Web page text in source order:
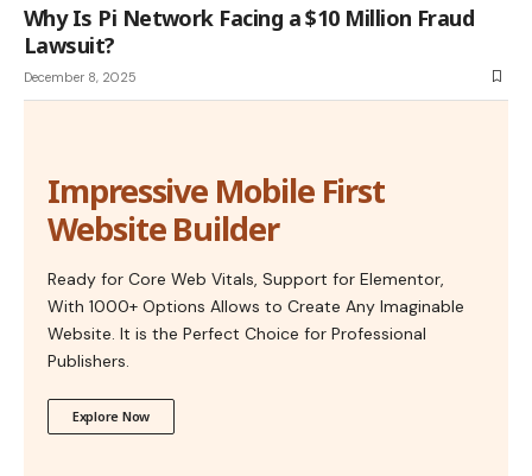
Why Is Pi Network Facing a $10 Million Fraud
Lawsuit?
December 8, 2025
Impressive Mobile First
Website Builder
Ready for Core Web Vitals, Support for Elementor,
With 1000+ Options Allows to Create Any Imaginable
Website. It is the Perfect Choice for Professional
Publishers.
Explore Now